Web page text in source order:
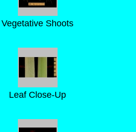
Vegetative Shoots
Leaf Close-Up